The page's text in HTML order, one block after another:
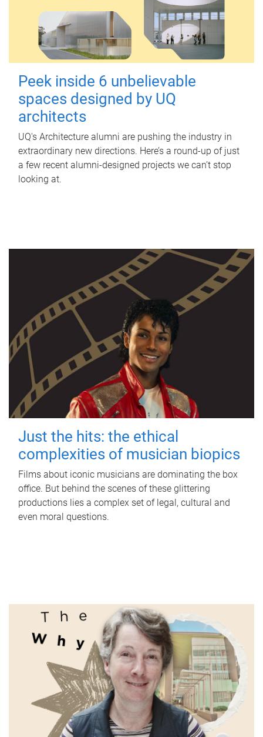
Peek inside 6 unbelievable
spaces designed by UQ
architects
UQ's Architecture alumni are pushing the industry in
extraordinary new directions. Here’s a round-up of just
a few recent alumni-designed projects we can’t stop
looking at.
Just the hits: the ethical
complexities of musician biopics
Films about iconic musicians are dominating the box
office. But behind the scenes of these glittering
productions lies a complex set of legal, cultural and
even moral questions.